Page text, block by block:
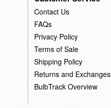
Contact Us
FAQs
Privacy Policy
Terms of Sale
Shipping Policy
Returns and Exchanges
BulbTrack Overview